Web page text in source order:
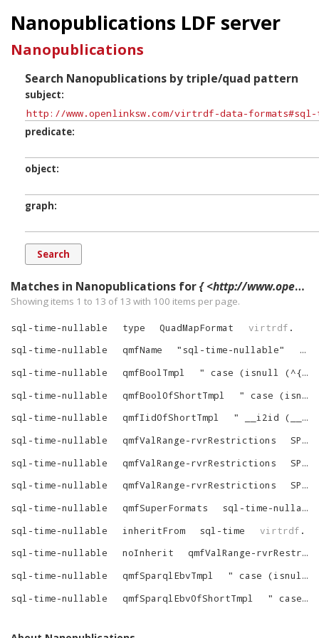
Nanopublications LDF server
Nanopublications
Search Nanopublications by triple/quad pattern
subject
predicate
object
graph
Matches in Nanopublications for{ <http://www.openlinksw.com/virtrdf-data-formats#sql-time-nullable> ?p ?o ?g. }
Showing items 1 to 13 of 13 with 100 items per page.
sql-time-nullable type QuadMapFormat virtrdf .
sql-time-nullable
qmfName "sql-time-nullable"
sql-time-nullable
qmfBoolTmpl "
case (isnull (^{alias-dot}^^{column}^) when 1 thern null else 1 end
sql-time-nullable
qmfBoolOfShortTmpl "
case (isnull (^{tree}^) when 1 thern null else 1 end
sql-time-nullable
qmfIidOfShortTmpl "
__i2id (__spfin (^{custom-string-1}^, ^{tree}^))
sql-time-nullable
qmfValRange-rvrRestrictions
SPART_VARR_IS_LIT
sql-time-nullable
qmfValRange-rvrRestrictions
SPART_VARR_TYPED
sql-time-nullable
qmfValRange-rvrRestrictions
SPART_VARR_LONG_EQ_SQL
sql-time-nullable
qmfSuperFormats
sql-time-nullable-SuperFormats
sql-time-nullable
inheritFrom sql-time virtrdf .
sql-time-nullable
noInherit
qmfValRange-rvrRestrictions
sql-time-nullable
qmfSparqlEbvTmpl "
case (isnull (^{alias-dot}^^{column}^) when 1 thern null else sparql_ebv_pure (1) end
sql-time-nullable
qmfSparqlEbvOfShortTmpl " case (isnull (^{tree}^) when 1 thern null else sparql_ebv_pure (1) end